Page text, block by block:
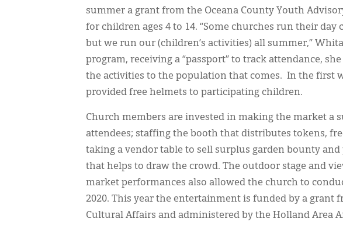
summer a grant from the Oceana County Youth
for children ages 4 to 14. “Some churches run their day
but we run our (children’s activities) all summer,”
program, receiving a “passport” to track attendance,
the activities to the population that comes. In the first
provided free helmets to participating children.
Church members are invested in making the market a
attendees; staffing the booth that distributes tokens,
taking a vendor table to sell surplus garden bounty
that helps to draw the crowd. The outdoor stage and
market performances also allowed the church to
2020. This year the entertainment is funded by a grant
Cultural Affairs and administered by the Holland Area